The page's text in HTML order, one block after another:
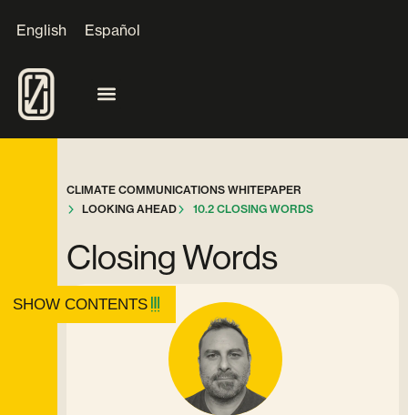
English Español
SHOW CONTENTS
CLIMATE COMMUNICATIONS WHITEPAPER
LOOKING AHEAD
10.2 CLOSING WORDS
Closing Words